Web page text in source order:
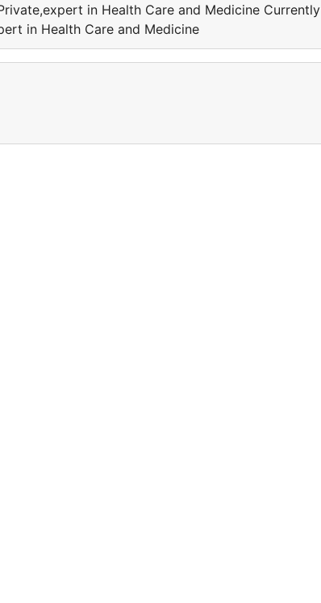
in Health Care and Medicine Currently
in Health Care and Medicine